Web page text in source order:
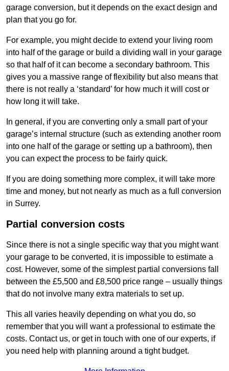
garage conversion, but it depends on the exact design and
plan that you go for.
For example, you might decide to extend your living room
into half of the garage or build a dividing wall in your garage
so that half of it can become a secondary bathroom. This
gives you a massive range of flexibility but also means that
there is not really a ‘standard’ for how much it will cost or
how long it will take.
In general, if you are converting only a small part of your
garage’s internal structure (such as extending another room
into one half of the garage or setting up a bathroom), then
you can expect the process to be fairly quick.
If you are doing something more complex, it will take more
time and money, but not nearly as much as a full conversion
in Surrey.
Partial conversion costs
Since there is not a single specific way that you might want
your garage to be converted, it is impossible to estimate a
cost. However, some of the simplest partial conversions fall
between the £5,500 and £8,500 price range – usually things
that do not involve many extra materials to set up.
This all varies heavily depending on what you do, so
remember that you will want a professional to estimate the
costs. Contact us, or get in touch with one of our experts, if
you need help with planning around a tight budget.